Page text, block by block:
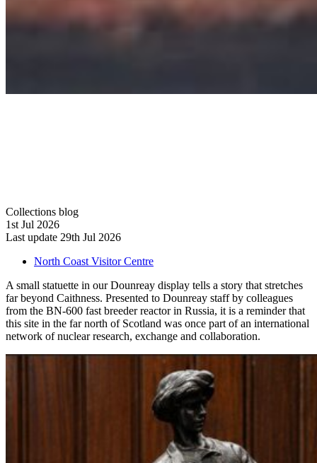
Collections blog
1st Jul 2026
Last update 29th Jul 2026
North Coast Visitor Centre
A small statuette in our Dounreay display tells a story that stretches
far beyond Caithness. Presented to Dounreay staff by colleagues
from the BN-600 fast breeder reactor in Russia, it is a reminder that
this site in the far north of Scotland was once part of an international
network of nuclear research, exchange and collaboration.